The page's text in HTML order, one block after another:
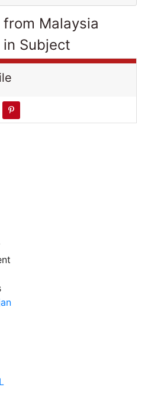
Malaysia
Subject